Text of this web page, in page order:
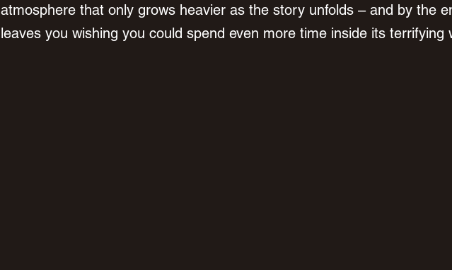
atmosphere that only grows heavier as the story unfolds – and by the
leaves you wishing you could spend even more time inside its terrifying